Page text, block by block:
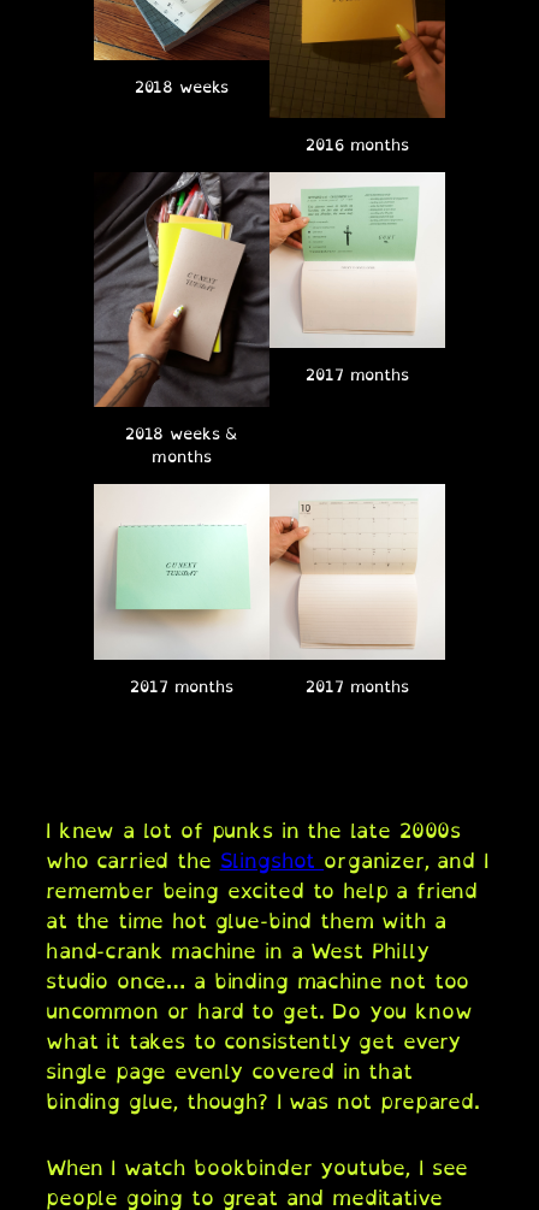
2018 weeks
2016 months
2018 weeks &
months
2017 months
2017 months 2017 months
I knew a lot of punks in the late 2000s
who carried theSlingshotorganizer, and I
remember being excited to help a friend
at the time hot glue-bind them with a
hand-crank machine in a West Philly
studio once… a binding machine not too
uncommon or hard to get. Do you know
what it takes to consistently get every
single page evenly covered in that
binding glue, though? I was not prepared.
When I watch bookbinder youtube, I see
people going to great and meditative